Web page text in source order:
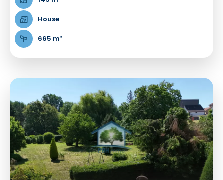
House
665 m²